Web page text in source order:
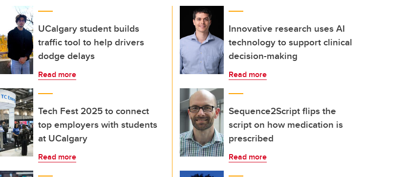
UCalgary student builds
traffic tool to help drivers
dodge delays
Read more
Tech Fest 2025 to connect
top employers with students
at UCalgary
Read more
Innovative research uses AI
technology to support clinical
decision-making
Read more
Sequence2Script flips the
script on how medication is
prescribed
Read more